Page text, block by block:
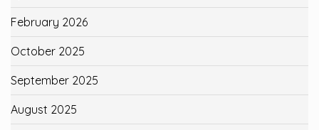
February 2026
October 2025
September 2025
August 2025